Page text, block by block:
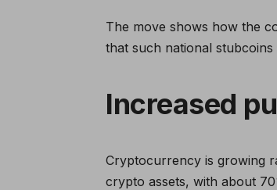
The move shows how the
that such national
Increased
Cryptocurrency is growing
crypto assets, with about